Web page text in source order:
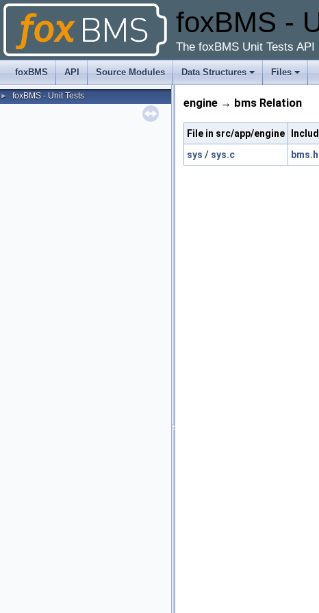
foxBMS -
The foxBMS Unit Tests API
foxBMS API Source Modules Data Structures Files
► foxBMS - Unit Tests
engine → bms Relation
File in src/app/engine
sys / sys.c bms.h